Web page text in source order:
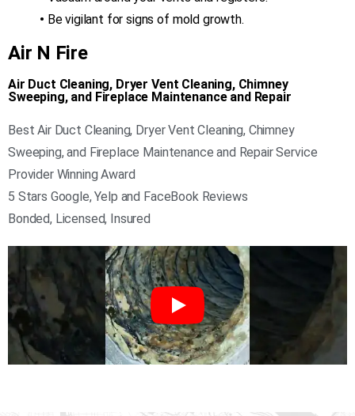
• Be vigilant for signs of mold growth.
Air N Fire
Air Duct Cleaning, Dryer Vent Cleaning, Chimney
Sweeping, and Fireplace Maintenance and Repair
Best Air Duct Cleaning, Dryer Vent Cleaning, Chimney
Sweeping, and Fireplace Maintenance and Repair Service
Provider Winning Award
5 Stars Google, Yelp and FaceBook Reviews
Bonded, Licensed, Insured